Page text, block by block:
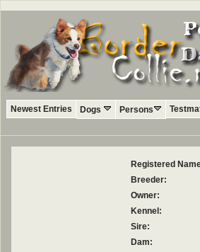
Newest Entries Dogs Persons
Registered
Breeder:
Owner:
Kennel:
Sire:
Dam: